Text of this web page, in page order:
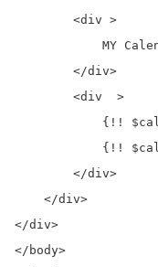
        <div >
MY
        </div>
        <div  >
{!!
{!!
        </div>
    </div>
</div>
</body>